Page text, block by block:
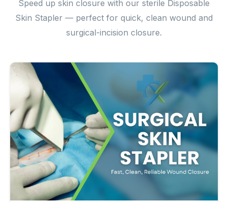
Speed up skin closure with our sterile Disposable
Skin Stapler — perfect for quick, clean wound and
surgical-incision closure.